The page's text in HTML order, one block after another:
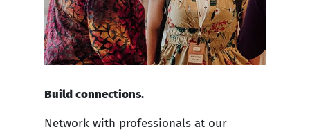
Build connections.
Network with professionals at our